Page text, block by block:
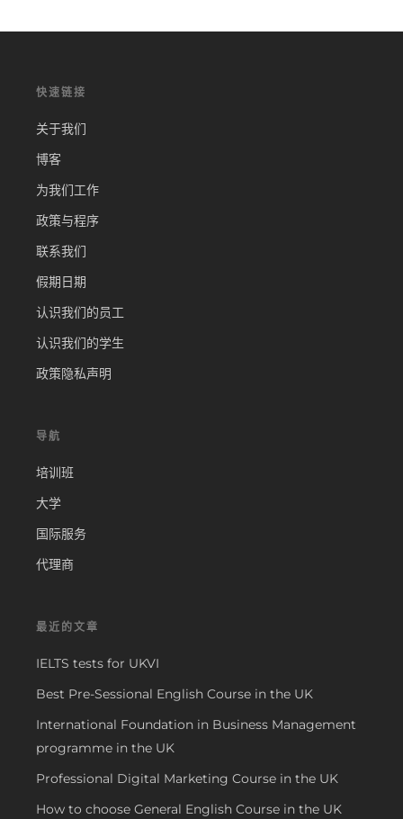
快速链接
关于我们
博客
为我们工作
政策与程序
联系我们
假期日期
认识我们的员工
认识我们的学生
政策隐私声明
导航
培训班
大学
国际服务
代理商
最近的文章
IELTS tests for UKVI
Best Pre-Sessional English Course in the UK
International Foundation in Business Management
programme in the UK
Professional Digital Marketing Course in the UK
How to choose General English Course in the UK